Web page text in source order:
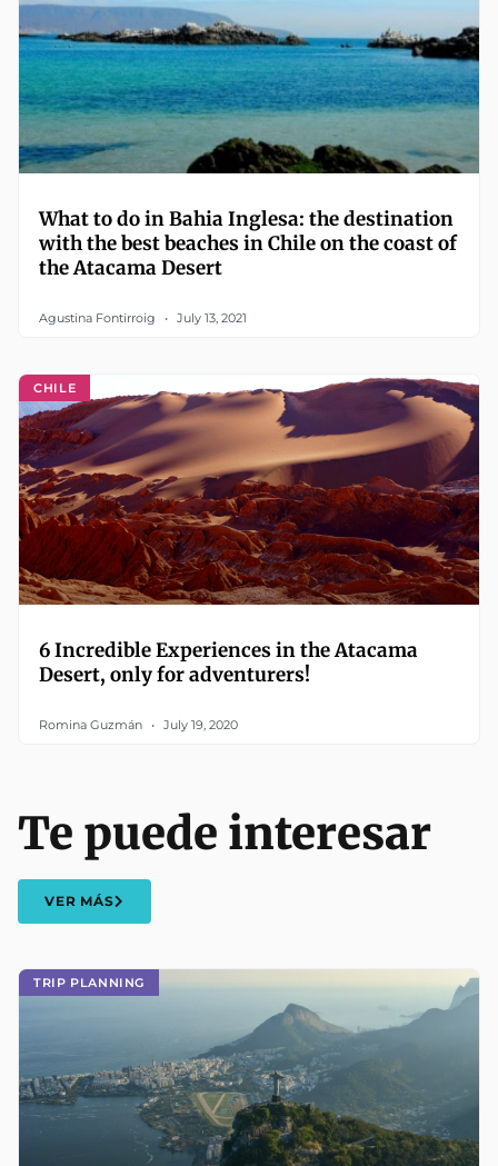
What to do in Bahia Inglesa: the destination
with the best beaches in Chile on the coast of
the Atacama Desert
Agustina Fontirroig July 13, 2021
CHILE
6 Incredible Experiences in the Atacama
Desert, only for adventurers!
Romina Guzmán July 19, 2020
TRIP PLANNING
Te puede interesar
VER MÁS